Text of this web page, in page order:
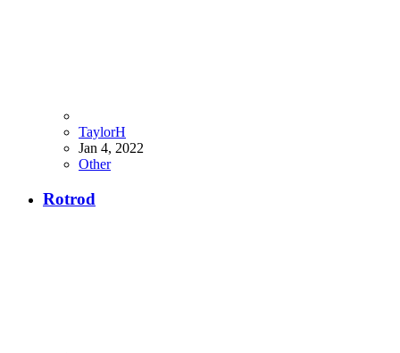
TaylorH
Jan 4, 2022
Other
Rotrod